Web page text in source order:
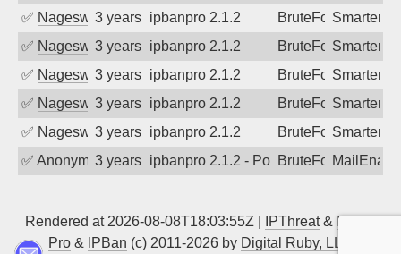
✅ Nageswara Rao A
3 years agoipbanpro 2.1.2 BruteForce
✅ Nageswara Rao A
3 years agoipbanpro 2.1.2 BruteForce
✅ Nageswara Rao A
3 years agoipbanpro 2.1.2 BruteForce
✅ Nageswara Rao A
3 years agoipbanpro 2.1.2 BruteForce
✅ Nageswara Rao A
3 years agoipbanpro 2.1.2 BruteForce
✅ Anonymous3 years agoipbanpro 2.1.2 - Policy violation.
BruteForce
Rendered at 2026-08-08T18:03:55Z | IPThreat& IPBan
Pro & IPBan (c) 2011-2026 by Digital Ruby, LLC